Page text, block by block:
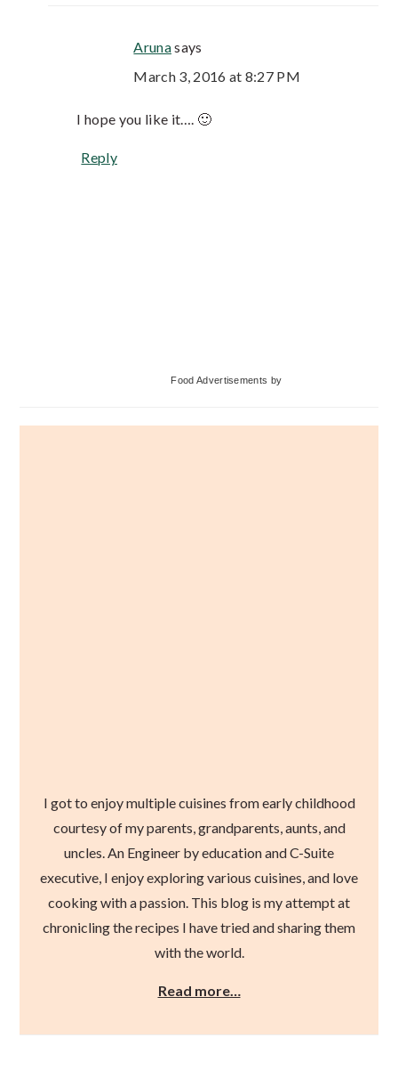
Arunasays
March 3, 2016 at 8:27 PM
I hope you like it…. 🙂
Reply
Food Advertisements by
I got to enjoy multiple cuisines from early childhood
courtesy of my parents, grandparents, aunts, and
uncles. An Engineer by education and C-Suite
executive, I enjoy exploring various cuisines, and love
cooking with a passion. This blog is my attempt at
chronicling the recipes I have tried and sharing them
with the world.
Read more…